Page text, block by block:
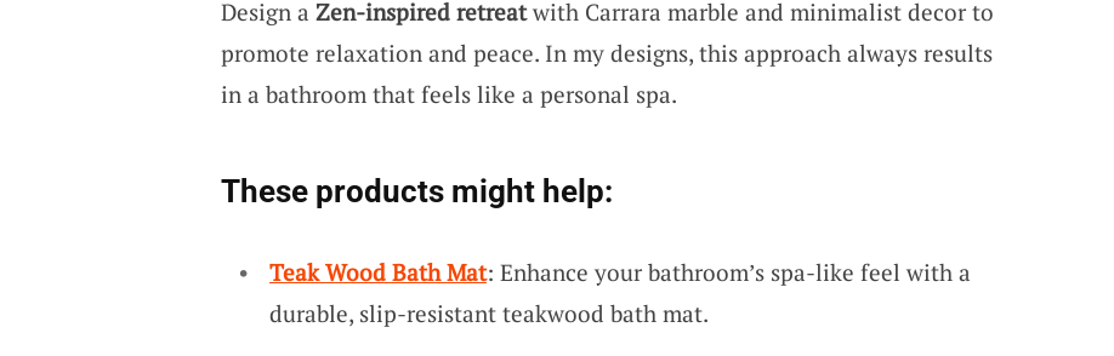
Design a Zen-inspired retreatwith Carrara marble and minimalist decor to
promote relaxation and peace. In my designs, this approach always results
in a bathroom that feels like a personal spa.
These products might help:
Teak Wood Bath Mat: Enhance your bathroom’s spa-like feel with a
durable, slip-resistant teakwood bath mat.